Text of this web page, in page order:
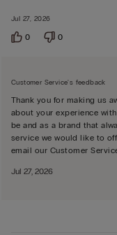
Jul 27, 2026
0 0
Customer Service's feedback
Thank you for making us
about your experience
be and as a brand that
service we would like to
email our Customer
Jul 27, 2026